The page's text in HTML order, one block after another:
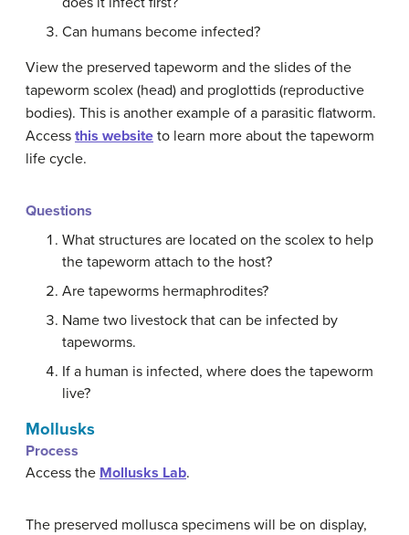
Can humans become infected?
View the preserved tapeworm and the slides of the
tapeworm scolex (head) and proglottids (reproductive
bodies). This is another example of a parasitic flatworm.
Access this website to learn more about the tapeworm
life cycle.
Questions
What structures are located on the scolex to help
the tapeworm attach to the host?
Are tapeworms hermaphrodites?
Name two livestock that can be infected by
tapeworms.
If a human is infected, where does the tapeworm
live?
Mollusks
Process
Access the Mollusks Lab.
The preserved mollusca specimens will be on display,